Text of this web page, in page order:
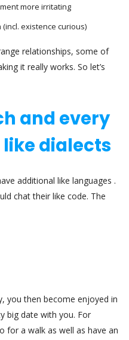
more irritating
existence curious)
relationships, some of
it really works. So let’s
and every
like dialects
additional like languages .
chat their like code. The
you then become enjoyed in
big date with you. For
for a walk as well as have an